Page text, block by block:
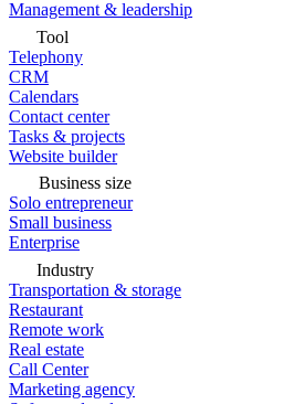
Management & leadership
Tool
Telephony
CRM
Calendars
Contact center
Tasks & projects
Website builder
Business size
Solo entrepreneur
Small business
Enterprise
Industry
Transportation & storage
Restaurant
Remote work
Real estate
Call Center
Marketing agency